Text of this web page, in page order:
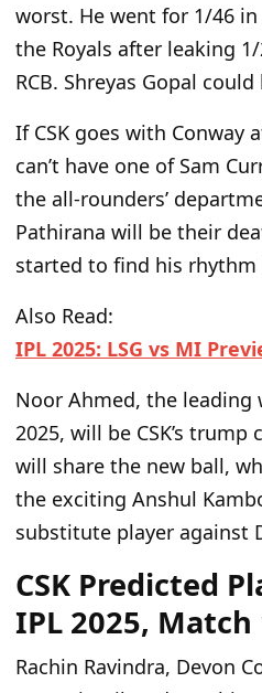
worst. He went for 1/46
the Royals after leaking
RCB. Shreyas Gopal could
If CSK goes with Conway
can’t have one of Sam
the all-rounders’
Pathirana will be their
started to find his rhythm
Also Read:
IPL 2025: LSG vs MI
Noor Ahmed, the leading
2025, will be CSK’s trump
will share the new ball,
the exciting Anshul
substitute player against
CSK Predicted
IPL 2025, Match
Rachin Ravindra, Devon